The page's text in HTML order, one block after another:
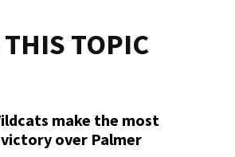
TOPIC
make the most
over Palmer